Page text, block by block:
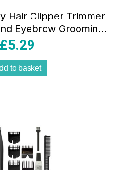
Hair Clipper Trimmer
Eyebrow Grooming
Washable
£5.29
to basket